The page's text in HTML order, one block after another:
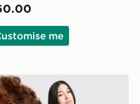
me
26/27 Pre Match Shirt
Liverpool FC